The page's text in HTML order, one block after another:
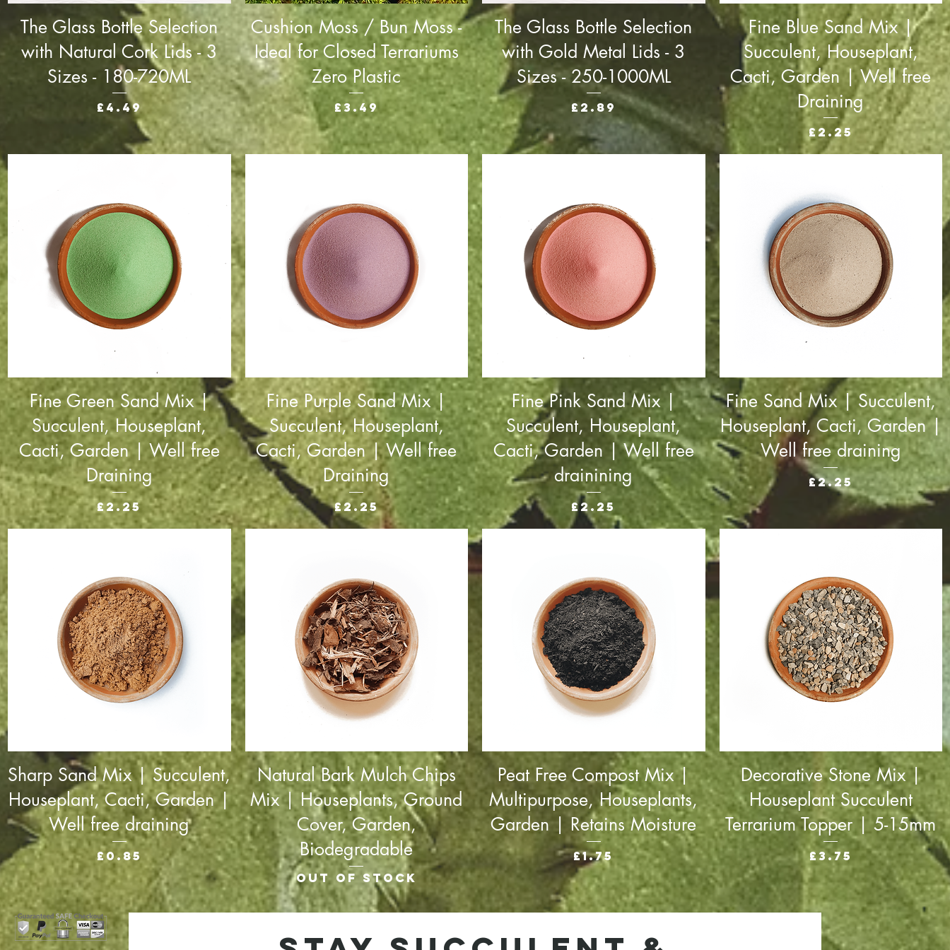
The Glass Bottle Selection
with Natural Cork Lids - 3
Sizes - 180-720ML
Price
£4.49
Cushion Moss / Bun Moss -
Ideal for Closed Terrariums
Zero Plastic
Price
£3.49
The Glass Bottle Selection
with Gold Metal Lids - 3
Sizes - 250-1000ML
Price
£2.89
Fine Blue Sand Mix |
Succulent, Houseplant,
Cacti, Garden | Well free
Draining
Price
£2.25
Fine Green Sand Mix |
Succulent, Houseplant,
Cacti, Garden | Well free
Draining
Price
£2.25
Fine Purple Sand Mix |
Succulent, Houseplant,
Cacti, Garden | Well free
Draining
Price
£2.25
Fine Pink Sand Mix |
Succulent, Houseplant,
Cacti, Garden | Well free
drainining
Price
£2.25
Fine Sand Mix | Succulent,
Houseplant, Cacti, Garden |
Well free draining
Price
£2.25
Sharp Sand Mix | Succulent,
Houseplant, Cacti, Garden |
Well free draining
Price
£0.85
Natural Bark Mulch Chips
Mix | Houseplants, Ground
Cover, Garden,
Biodegradable
Out of stock
Peat Free Compost Mix |
Multipurpose, Houseplants,
Garden | Retains Moisture
Price
£1.75
Decorative Stone Mix |
Houseplant Succulent
Terrarium Topper | 5-15mm
Price
£3.75